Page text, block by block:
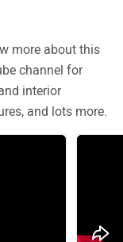
more about this
channel for
interior
and lots more.